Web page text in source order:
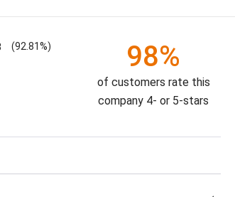
(92.81%) 98%
of customers rate this
company 4- or 5-stars